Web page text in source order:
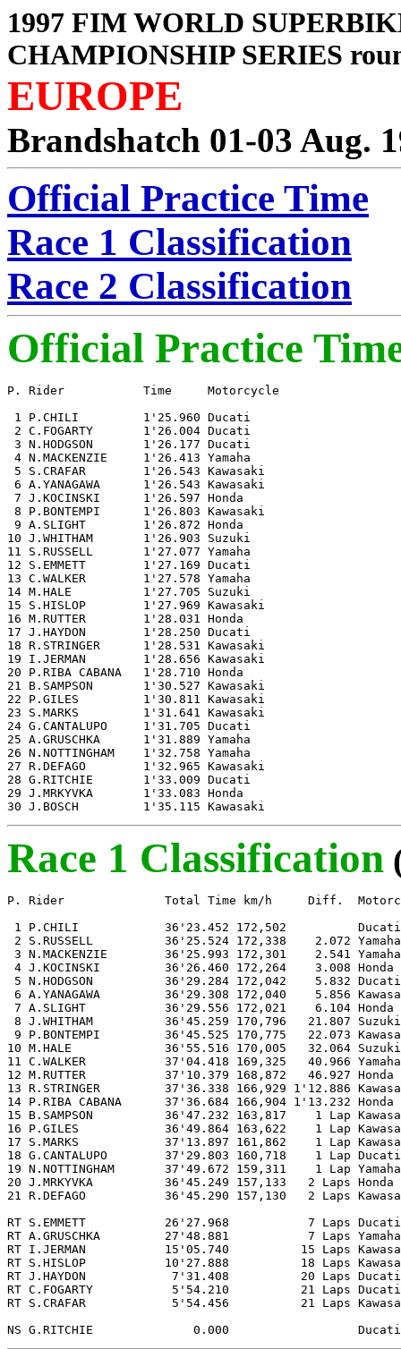
1997 FIM WORLD
CHAMPIONSHIP SERIES
EUROPE
Brandshatch 01-03 Aug.
Official Practice Time
Race 1 Classification
Race 2 Classification
Official Practice
P. Rider           Time     Motorcycle
1 P.CHILI         1'25.960 Ducati
2 C.FOGARTY       1'26.004 Ducati
3 N.HODGSON       1'26.177 Ducati
4 N.MACKENZIE     1'26.413 Yamaha
5 S.CRAFAR        1'26.543 Kawasaki
6 A.YANAGAWA      1'26.543 Kawasaki
7 J.KOCINSKI      1'26.597 Honda
8 P.BONTEMPI      1'26.803 Kawasaki
9 A.SLIGHT        1'26.872 Honda
10 J.WHITHAM       1'26.903 Suzuki
11 S.RUSSELL       1'27.077 Yamaha
12 S.EMMETT        1'27.169 Ducati
13 C.WALKER        1'27.578 Yamaha
14 M.HALE          1'27.705 Suzuki
15 S.HISLOP        1'27.969 Kawasaki
16 M.RUTTER        1'28.031 Honda
17 J.HAYDON        1'28.250 Ducati
18 R.STRINGER      1'28.531 Kawasaki
19 I.JERMAN        1'28.656 Kawasaki
20 P.RIBA CABANA   1'28.710 Honda
21 B.SAMPSON       1'30.527 Kawasaki
22 P.GILES         1'30.811 Kawasaki
23 S.MARKS         1'31.641 Kawasaki
24 G.CANTALUPO     1'31.705 Ducati
25 A.GRUSCHKA      1'31.889 Yamaha
26 N.NOTTINGHAM    1'32.758 Yamaha
27 R.DEFAGO        1'32.965 Kawasaki
28 G.RITCHIE       1'33.009 Ducati
29 J.MRKYVKA       1'33.083 Honda
30 J.BOSCH         1'35.115 Kawasaki
Race 1 Classification
P. Rider              Total Time km/h     Diff.
1 P.CHILI            36'23.452 172,502          Ducati
2 S.RUSSELL          36'25.524 172,338    2.072 Yamaha
3 N.MACKENZIE        36'25.993 172,301    2.541 Yamaha
4 J.KOCINSKI         36'26.460 172,264    3.008 Honda
5 N.HODGSON          36'29.284 172,042    5.832 Ducati
6 A.YANAGAWA         36'29.308 172,040    5.856
7 A.SLIGHT           36'29.556 172,021    6.104 Honda
8 J.WHITHAM          36'45.259 170,796   21.807 Suzuki
9 P.BONTEMPI         36'45.525 170,775   22.073
10 M.HALE             36'55.516 170,005   32.064 Suzuki
11 C.WALKER           37'04.418 169,325   40.966 Yamaha
12 M.RUTTER           37'10.379 168,872   46.927 Honda
13 R.STRINGER         37'36.338 166,929 1'12.886
14 P.RIBA CABANA      37'36.684 166,904 1'13.232 Honda
15 B.SAMPSON          36'47.232 163,817    1 Lap
16 P.GILES            36'49.864 163,622    1 Lap
17 S.MARKS            37'13.897 161,862    1 Lap
18 G.CANTALUPO        37'29.803 160,718    1 Lap Ducati
19 N.NOTTINGHAM       37'49.672 159,311    1 Lap Yamaha
20 J.MRKYVKA          36'45.249 157,133   2 Laps Honda
21 R.DEFAGO           36'45.290 157,130   2 Laps
RT S.EMMETT           26'27.968           7 Laps Ducati
RT A.GRUSCHKA         27'48.881           7 Laps Yamaha
RT I.JERMAN           15'05.740          15 Laps
RT S.HISLOP           10'27.888          18 Laps
RT J.HAYDON            7'31.408          20 Laps Ducati
RT C.FOGARTY           5'54.210          21 Laps Ducati
RT S.CRAFAR            5'54.456          21 Laps
NS G.RITCHIE              0.000                  Ducati